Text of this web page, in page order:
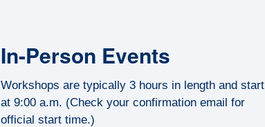
In-Person Events
Workshops are typically 3 hours in length and start
at 9:00 a.m. (Check your confirmation email for
official start time.)